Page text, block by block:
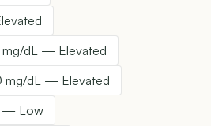
mg/dL — Elevated
mg/dL — Elevated
— Low